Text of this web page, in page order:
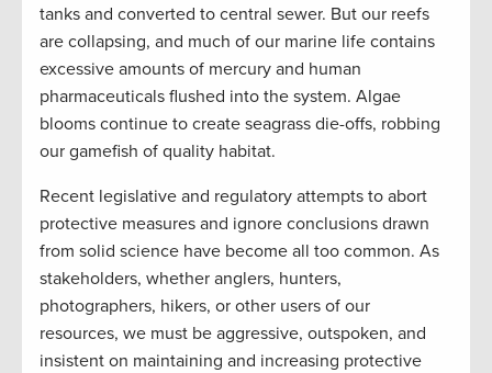
tanks and converted to central sewer. But our reefs
are collapsing, and much of our marine life contains
excessive amounts of mercury and human
pharmaceuticals flushed into the system. Algae
blooms continue to create seagrass die-offs, robbing
our gamefish of quality habitat.
Recent legislative and regulatory attempts to abort
protective measures and ignore conclusions drawn
from solid science have become all too common. As
stakeholders, whether anglers, hunters,
photographers, hikers, or other users of our
resources, we must be aggressive, outspoken, and
insistent on maintaining and increasing protective